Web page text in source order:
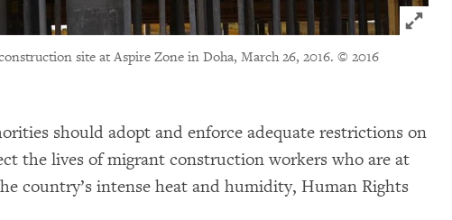
Click
site at Aspire Zone in Doha, March 26, 2016. © 2016
should adopt and enforce adequate restrictions on
the lives of migrant construction workers who are at
country’s intense heat and humidity, Human Rights